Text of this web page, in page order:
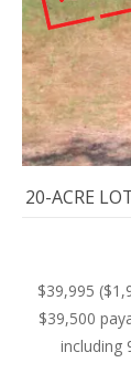
20-ACRE
$39,995
$39,500
including